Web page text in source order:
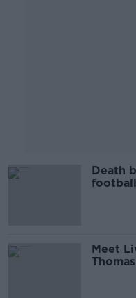
Death
Meet